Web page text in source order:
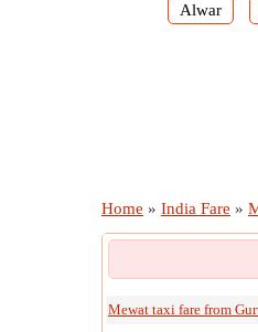
Alwar
Home » India Fare »
Mewat taxi fare from